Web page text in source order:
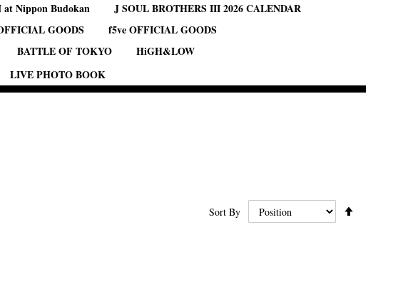
Nippon Budokan
J SOUL BROTHERS III 2026 CALENDAR
GOODS
f5ve OFFICIAL GOODS
BATTLE OF TOKYO
HiGH&LOW
LIVE PHOTO BOOK
Sort By